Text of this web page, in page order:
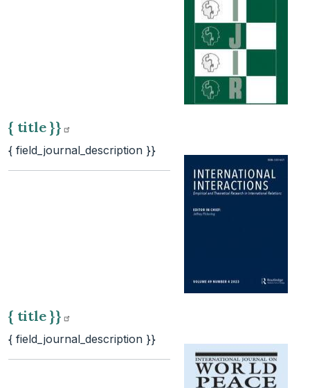
{ title }}
{ field_journal_description }}
{ title }}
{ field_journal_description }}